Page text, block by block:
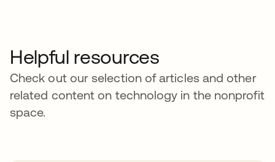
Helpful resources
Check out our selection of articles and other
related content on technology in the nonprofit
space.